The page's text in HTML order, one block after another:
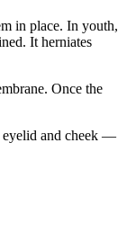
in place. In youth,
It herniates
Once the
eyelid and cheek —